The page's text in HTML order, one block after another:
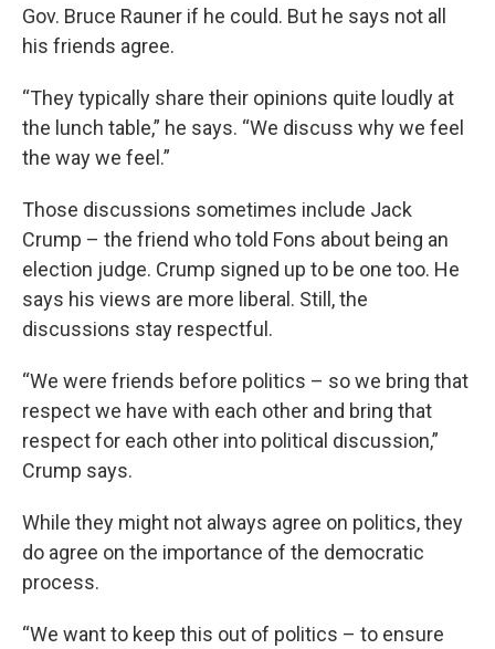
Gov. Bruce Rauner if he could. But he says not all
his friends agree.
“They typically share their opinions quite loudly at
the lunch table,” he says. “We discuss why we feel
the way we feel.”
Those discussions sometimes include Jack
Crump – the friend who told Fons about being an
election judge. Crump signed up to be one too. He
says his views are more liberal. Still, the
discussions stay respectful.
“We were friends before politics – so we bring that
respect we have with each other and bring that
respect for each other into political discussion,”
Crump says.
While they might not always agree on politics, they
do agree on the importance of the democratic
process.
“We want to keep this out of politics – to ensure